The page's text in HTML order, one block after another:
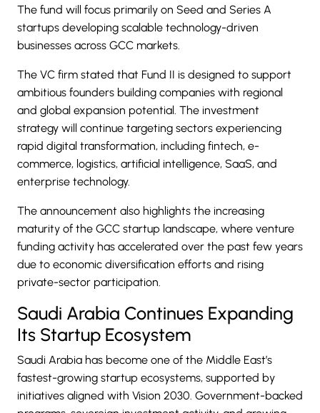
The fund will focus primarily on Seed and Series A
startups developing scalable technology-driven
businesses across GCC markets.
The VC firm stated that Fund II is designed to support
ambitious founders building companies with regional
and global expansion potential. The investment
strategy will continue targeting sectors experiencing
rapid digital transformation, including fintech, e-
commerce, logistics, artificial intelligence, SaaS, and
enterprise technology.
The announcement also highlights the increasing
maturity of the GCC startup landscape, where venture
funding activity has accelerated over the past few years
due to economic diversification efforts and rising
private-sector participation.
Saudi Arabia Continues Expanding
Its Startup Ecosystem
Saudi Arabia has become one of the Middle East’s
fastest-growing startup ecosystems, supported by
initiatives aligned with Vision 2030. Government-backed